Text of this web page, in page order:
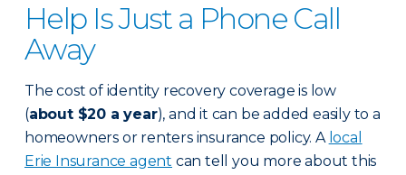
Help Is Just a Phone Call
Away
The cost of identity recovery coverage is low
(about $20 a year), and it can be added easily to a
homeowners or renters insurance policy. A local
Erie Insurance agent can tell you more about this